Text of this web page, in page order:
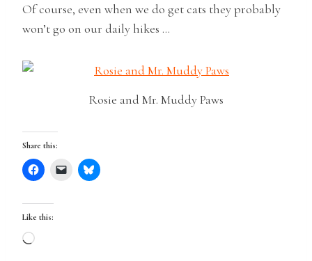
Of course, even when we do get cats they probably
won’t go on our daily hikes …
Rosie and Mr. Muddy Paws
Share this:
Like this:
L